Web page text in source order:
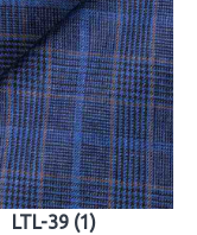
LTL-39 (1)